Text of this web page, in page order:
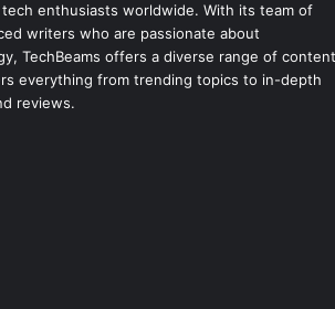
enthusiasts worldwide. With its team of
writers who are passionate about
TechBeams offers a diverse range of content
everything from trending topics to in-depth
reviews.